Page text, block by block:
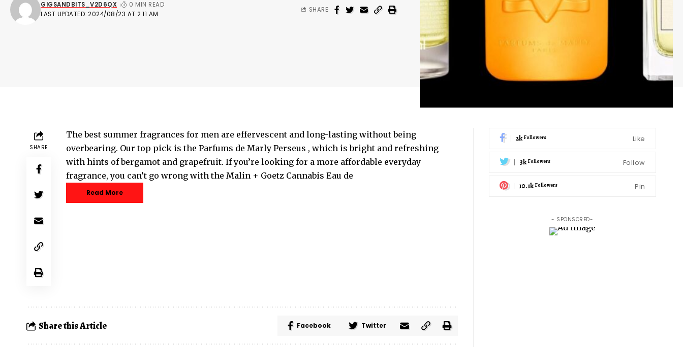
LAST UPDATED: 2024/08/23 AT 2:11 AM
GIGSANDBITS_V2D6QX 0 MIN READ
SHARE
SHARE
The best summer fragrances for men are effervescent and long-lasting without being
overbearing. Our top pick is the Parfums de Marly Perseus , which is bright and refreshing
with hints of bergamot and grapefruit. If you’re looking for a more affordable everyday
fragrance, you can’t go wrong with the Malin + Goetz Cannabis Eau de
Read More
Share this Article Facebook Twitter
2k Followers Like
3k Followers Follow
10.1k Followers Pin
- SPONSORED-